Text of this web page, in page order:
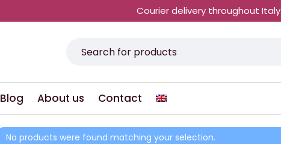
Courier delivery throughout Italy
Blog About us Contact
No products were found matching your selection.